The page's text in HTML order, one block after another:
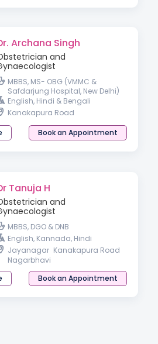
Archana Singh
and
MBBS, MS- OBG (VMMC &
Safdarjung Hospital, New Delhi)
English, Hindi & Bengali
Kanakapura Road
Book an Appointment
Tanuja H
and
MBBS, DGO & DNB
English, Kannada, Hindi
Jayanagar Kanakapura Road
Nagarbhavi
Book an Appointment